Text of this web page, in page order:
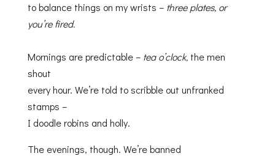
to balance things on my wrists – three plates, or
you’re fired.
Mornings are predictable – tea o’clock,the men
shout
every hour. We’re told to scribble out unfranked
stamps –
I doodle robins and holly.
The evenings, though. We’re banned